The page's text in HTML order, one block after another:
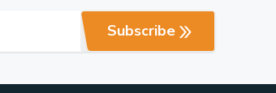
Subscribe